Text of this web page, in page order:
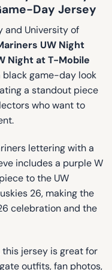
Day Jersey
and University of
UW Night
Night at T-Mobile
black game-day look
a standout piece
who want to
lettering with a
includes a purple W
to the UW
26, making the
celebration and the
jersey is great for
outfits, fan photos,